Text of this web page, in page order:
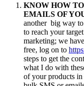
KNOW HOW
EMAILS OF
another big way
to reach your
marketing; we
free, log on to
steps to get the
what I do with
of your products in